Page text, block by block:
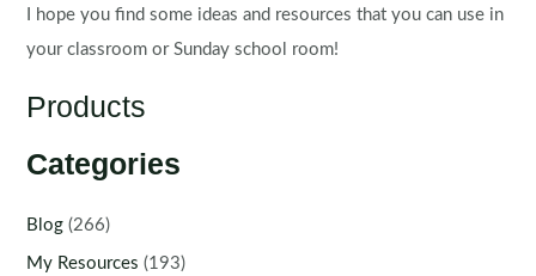
I hope you find some ideas and resources that you can use in
your classroom or Sunday school room!
Products
Categories
Blog (266)
My Resources (193)